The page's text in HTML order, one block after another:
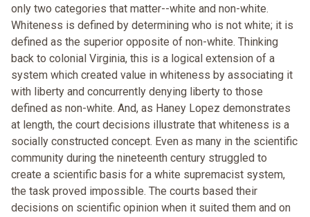
only two categories that matter--white and non-white.
Whiteness is defined by determining who is not white; it is
defined as the superior opposite of non-white. Thinking
back to colonial Virginia, this is a logical extension of a
system which created value in whiteness by associating it
with liberty and concurrently denying liberty to those
defined as non-white. And, as Haney Lopez demonstrates
at length, the court decisions illustrate that whiteness is a
socially constructed concept. Even as many in the scientific
community during the nineteenth century struggled to
create a scientific basis for a white supremacist system,
the task proved impossible. The courts based their
decisions on scientific opinion when it suited them and on